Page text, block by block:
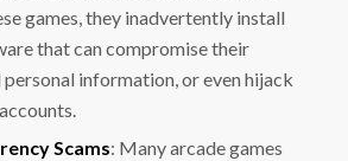
games, they inadvertently install
that can compromise their
personal information, or even hijack
Scams: Many arcade games